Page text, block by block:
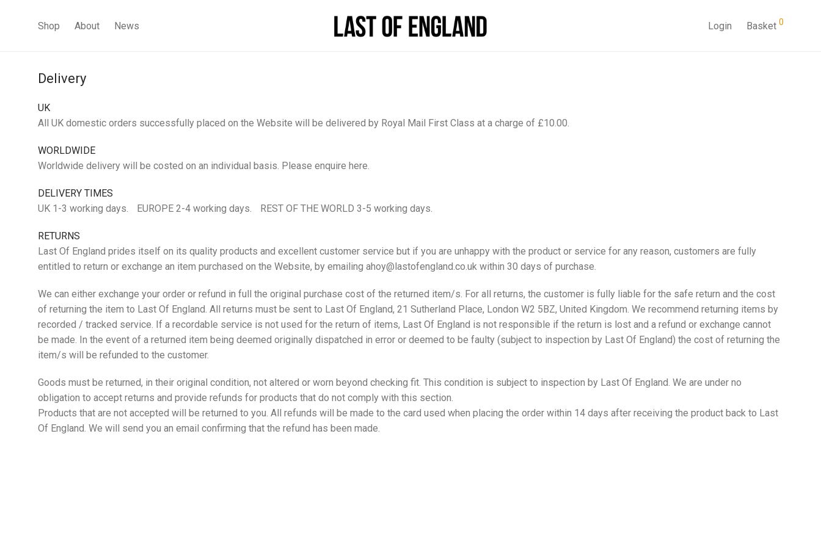
Shop About News Login Basket 0
Delivery
UK
All UK domestic orders successfully placed on the Website will be delivered by Royal Mail First Class at a charge of £10.00.
WORLDWIDE
Worldwide delivery will be costed on an individual basis. Please enquire here.
DELIVERY TIMES
UK 1-3 working days. EUROPE 2-4 working days. REST OF THE WORLD 3-5 working days.
RETURNS
Last Of England prides itself on its quality products and excellent customer service but if you are unhappy with the product or service for any reason, customers are fully
entitled to return or exchange an item purchased on the Website, by emailing ahoy@lastofengland.co.uk within 30 days of purchase.
We can either exchange your order or refund in full the original purchase cost of the returned item/s. For all returns, the customer is fully liable for the safe return and the cost
of returning the item to Last Of England. All returns must be sent to Last Of England, 21 Sutherland Place, London W2 5BZ, United Kingdom. We recommend returning items by
recorded / tracked service. If a recordable service is not used for the return of items, Last Of England is not responsible if the return is lost and a refund or exchange cannot
be made. In the event of a returned item being deemed originally dispatched in error or deemed to be faulty (subject to inspection by Last Of England) the cost of returning the
item/s will be refunded to the customer.
Goods must be returned, in their original condition, not altered or worn beyond checking fit. This condition is subject to inspection by Last Of England. We are under no
obligation to accept returns and provide refunds for products that do not comply with this section.
Products that are not accepted will be returned to you. All refunds will be made to the card used when placing the order within 14 days after receiving the product back to Last
Of England. We will send you an email confirming that the refund has been made.